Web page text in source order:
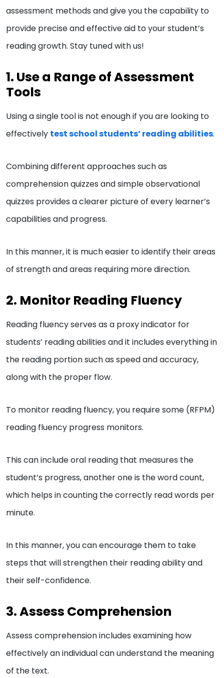
assessment methods and give you the capability to
provide precise and effective aid to your student’s
reading growth. Stay tuned with us!
1. Use a Range of Assessment
Tools
Using a single tool is not enough if you are looking to
effectively test school students’ reading abilities.
Combining different approaches such as
comprehension quizzes and simple observational
quizzes provides a clearer picture of every learner’s
capabilities and progress.
In this manner, it is much easier to identify their areas
of strength and areas requiring more direction.
2. Monitor Reading Fluency
Reading fluency serves as a proxy indicator for
students’ reading abilities and it includes everything in
the reading portion such as speed and accuracy,
along with the proper flow.
To monitor reading fluency, you require some (RFPM)
reading fluency progress monitors.
This can include oral reading that measures the
student’s progress, another one is the word count,
which helps in counting the correctly read words per
minute.
In this manner, you can encourage them to take
steps that will strengthen their reading ability and
their self-confidence.
3. Assess Comprehension
Assess comprehension includes examining how
effectively an individual can understand the meaning
of the text.